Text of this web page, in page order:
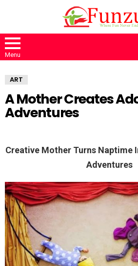
Menu
ART
A Mother Creates
Adventures
Creative Mother Turns Naptime
Adventures